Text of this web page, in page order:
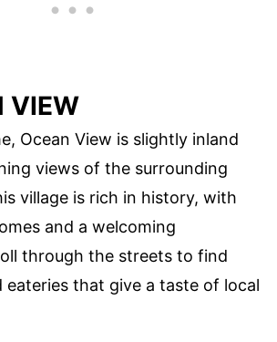
VIEW
Ocean View is slightly inland
views of the surrounding
village is rich in history, with
and a welcoming
through the streets to find
eateries that give a taste of local